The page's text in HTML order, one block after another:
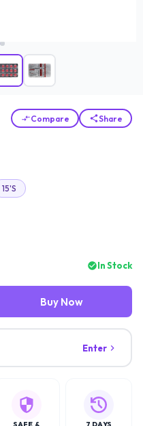
Compare Share
15'S
In Stock
Buy Now
Enter